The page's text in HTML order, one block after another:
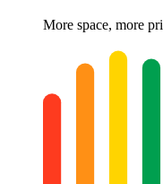
More space, more